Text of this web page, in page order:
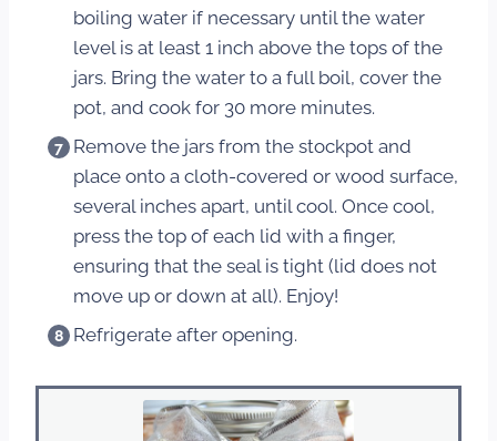
boiling water if necessary until the water
level is at least 1 inch above the tops of the
jars. Bring the water to a full boil, cover the
pot, and cook for 30 more minutes.
Remove the jars from the stockpot and
place onto a cloth-covered or wood surface,
several inches apart, until cool. Once cool,
press the top of each lid with a finger,
ensuring that the seal is tight (lid does not
move up or down at all). Enjoy!
Refrigerate after opening.